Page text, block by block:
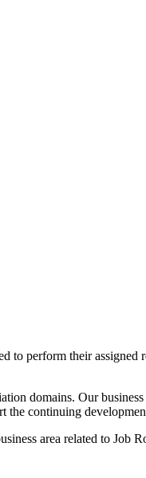
to perform their
domains. Our
the continuing
area related to Job